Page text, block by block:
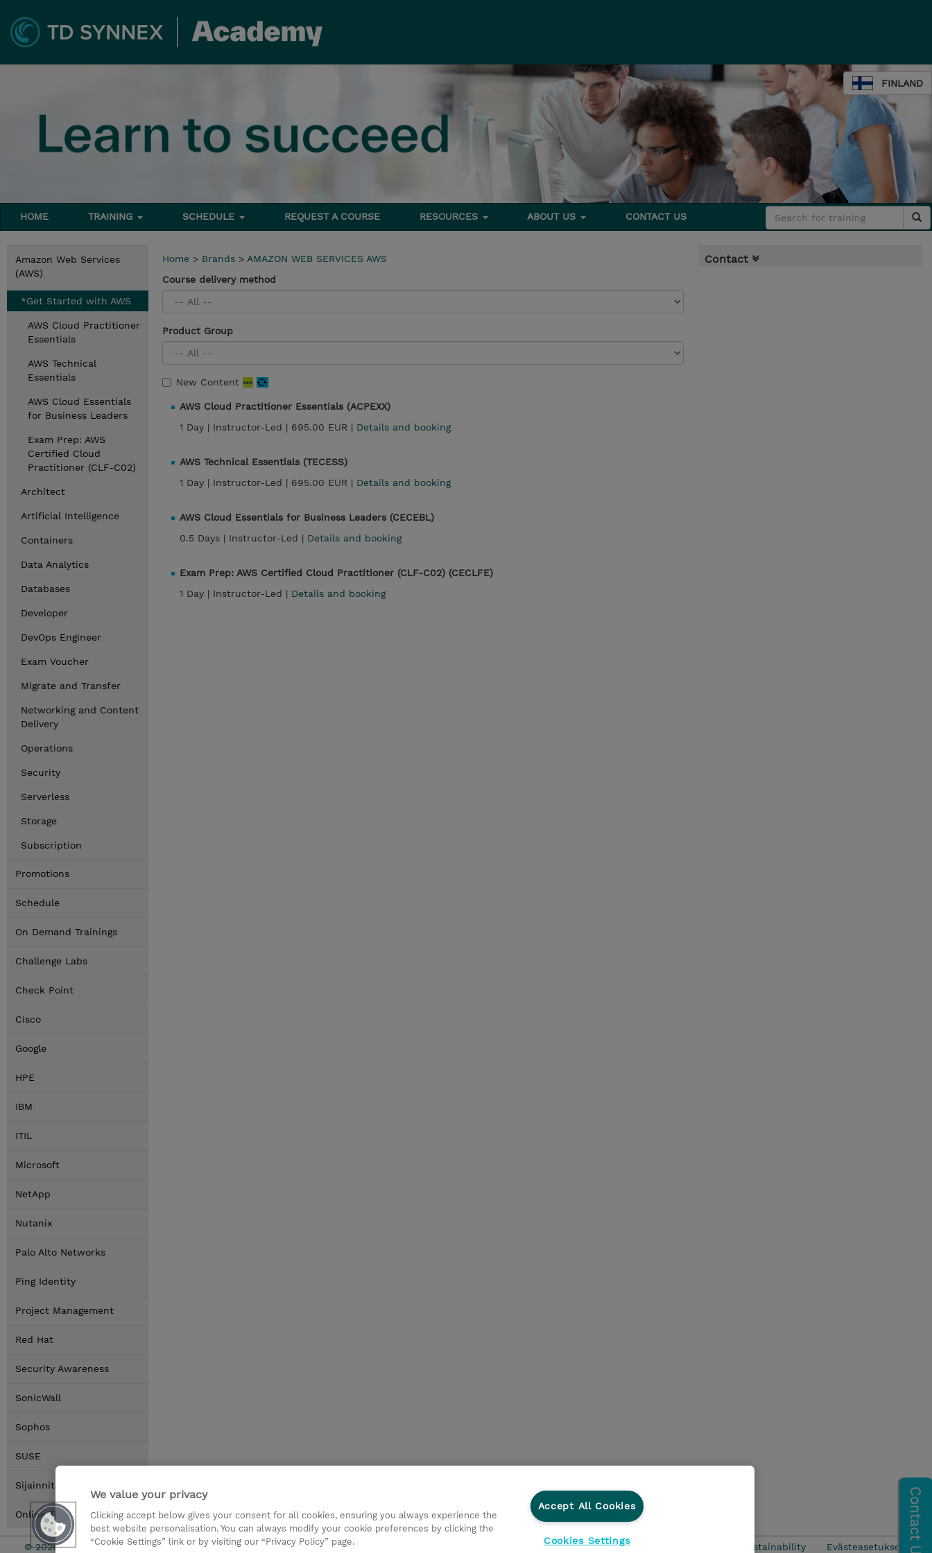
FINLAND
HOME TRAINING SCHEDULE REQUEST A COURSE RESOURCES ABOUT US CONTACT US
Amazon Web Services
(AWS)
*Get Started with AWS
AWS Cloud Practitioner
Essentials
AWS Technical
Essentials
AWS Cloud Essentials
for Business Leaders
Exam Prep: AWS
Certified Cloud
Practitioner (CLF-C02)
Architect
Artificial Intelligence
Containers
Data Analytics
Databases
Developer
DevOps Engineer
Exam Voucher
Migrate and Transfer
Networking and Content
Delivery
Operations
Security
Serverless
Storage
Subscription
Promotions
Schedule
On Demand Trainings
Challenge Labs
Check Point
Cisco
Google
HPE
IBM
ITIL
Microsoft
NetApp
Nutanix
Palo Alto Networks
Ping Identity
Project Management
Red Hat
Security Awareness
SonicWall
Sophos
SUSE
Sijainnit
Online Training Options
Home > Brands > AMAZON WEB SERVICES AWS
Course delivery method
Product Group
New Content
AWS Cloud Practitioner Essentials (ACPEXX)
1 Day | Instructor-Led | 695.00 EUR | Details and booking
AWS Technical Essentials (TECESS)
1 Day | Instructor-Led | 695.00 EUR | Details and booking
AWS Cloud Essentials for Business Leaders (CECEBL)
0.5 Days | Instructor-Led | Details and booking
Exam Prep: AWS Certified Cloud Practitioner (CLF-C02) (CECLFE)
1 Day | Instructor-Led | Details and booking
Contact
© 2026 TD SYNNEX Sijoittajat Privacy Statement Ethics Line CSR & Environmental Sustainability Evästeasetukset
We value your privacy
Clicking accept below gives your consent for all cookies, ensuring you always experience the
best website personalisation. You can always modify your cookie preferences by clicking the
“Cookie Settings” link or by visiting our “Privacy Policy” page.
Accept All Cookies
Cookies Settings